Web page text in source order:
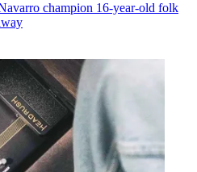
champion 16-year-old folk